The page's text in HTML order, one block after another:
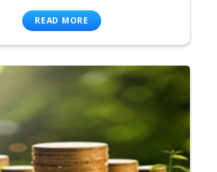
READ MORE